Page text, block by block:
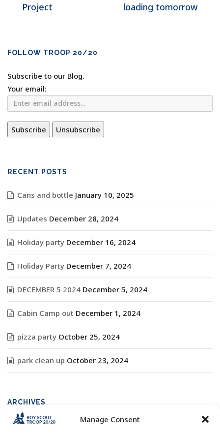
Manage Consent
Project
loading tomorrow
FOLLOW TROOP 20/20
Subscribe to our Blog.
Your email:
RECENT POSTS
Cans and bottle January 10, 2025
Updates December 28, 2024
Holiday party December 16, 2024
Holiday Party December 7, 2024
DECEMBER 5 2024 December 5, 2024
Cabin Camp out December 1, 2024
pizza party October 25, 2024
park clean up October 23, 2024
ARCHIVES
Archives